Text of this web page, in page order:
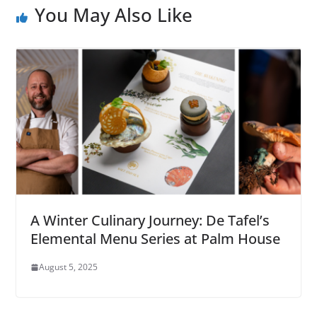
You May Also Like
A Winter Culinary Journey: De Tafel’s
Elemental Menu Series at Palm House
August 5, 2025